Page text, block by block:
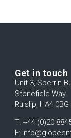
Get in touch
Unit 3, Sperrin
Stonefield Way
Ruislip, HA4 0BG
T: +44 (0)20
E: